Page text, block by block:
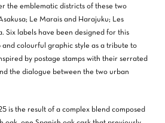
the emblematic districts of these two
Le Marais and Harajuku; Les
Six labels have been designed for this
colourful graphic style as a tribute to
by postage stamps with their serrated
the dialogue between the two urban
is the result of a complex blend composed